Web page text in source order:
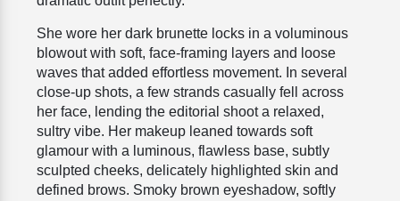
She wore her dark brunette locks in a voluminous
blowout with soft, face-framing layers and loose
waves that added effortless movement. In several
close-up shots, a few strands casually fell across
her face, lending the editorial shoot a relaxed,
sultry vibe. Her makeup leaned towards soft
glamour with a luminous, flawless base, subtly
sculpted cheeks, delicately highlighted skin and
defined brows. Smoky brown eyeshadow, softly